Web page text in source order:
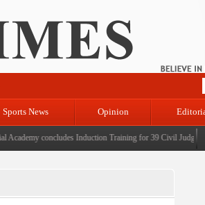
Sports News Opinion
concludes Induction Training for 39 Civil Judges|